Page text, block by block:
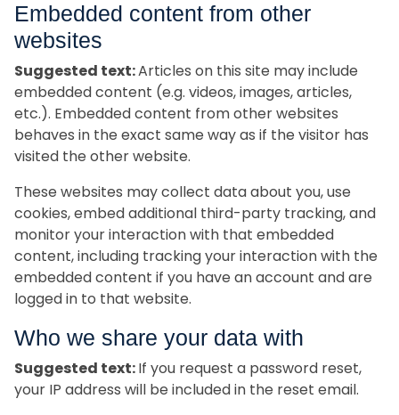
Embedded content from other
websites
Suggested text:Articles on this site may include
embedded content (e.g. videos, images, articles,
etc.). Embedded content from other websites
behaves in the exact same way as if the visitor has
visited the other website.
These websites may collect data about you, use
cookies, embed additional third-party tracking, and
monitor your interaction with that embedded
content, including tracking your interaction with the
embedded content if you have an account and are
logged in to that website.
Who we share your data with
Suggested text:If you request a password reset,
your IP address will be included in the reset email.